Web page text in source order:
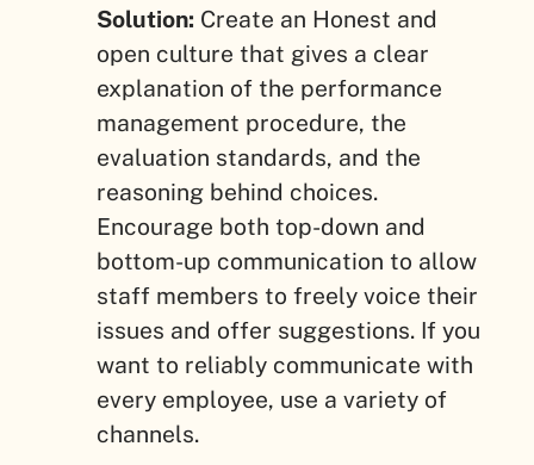
Solution: Create an Honest and
open culture that gives a clear
explanation of the performance
management procedure, the
evaluation standards, and the
reasoning behind choices.
Encourage both top-down and
bottom-up communication to allow
staff members to freely voice their
issues and offer suggestions. If you
want to reliably communicate with
every employee, use a variety of
channels.